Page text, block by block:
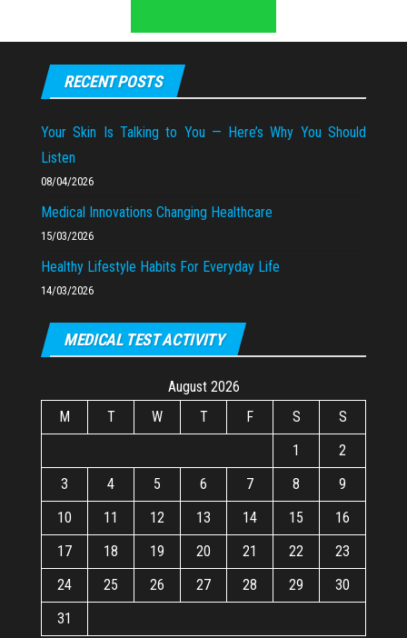
RECENT POSTS
Your Skin Is Talking to You — Here’s Why You Should
Listen
08/04/2026
Medical Innovations Changing Healthcare
15/03/2026
Healthy Lifestyle Habits For Everyday Life
14/03/2026
MEDICAL TEST ACTIVITY
August 2026
M
T W T F S
S
1
2
3
4 5 6 7 8
9
10
11 12 13 14 15
16
17
18 19 20 21 22
23
24
25 26 27 28 29
30
31